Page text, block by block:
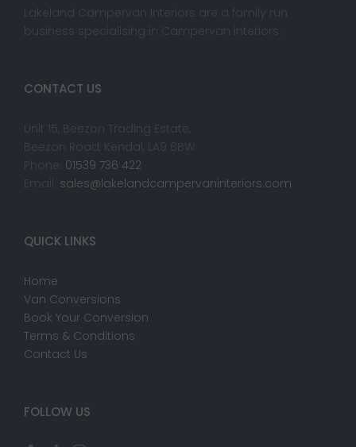
Lakeland Campervan Interiors are a family run
business specialising in Campervan interiors.
CONTACT US
Unit 15, Beezon Trading Estate,
Beezon Road, Kendal, LA9 6BW
Phone: 01539 736 422
Email: sales@lakelandcampervaninteriors.com
QUICK LINKS
Home
Van Conversions
Book Your Conversion
Terms & Conditions
Contact Us
FOLLOW US